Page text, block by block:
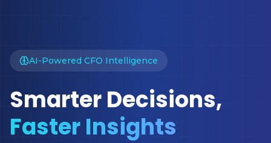
AI-Powered CFO Intelligence
Smarter Decisions,
Faster Insights